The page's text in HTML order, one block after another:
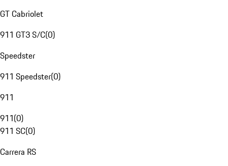
GT Cabriolet
911 GT3 S/C(0)
Speedster
911 Speedster(0)
911
911(0)
911 SC(0)
Carrera RS